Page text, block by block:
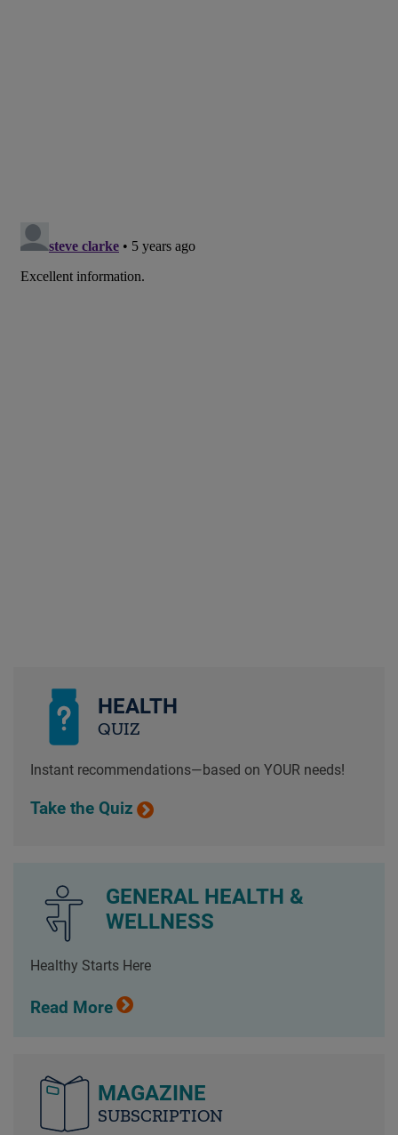
HEALTH
QUIZ
Instant recommendations—based on YOUR needs!
Take the Quiz
GENERAL HEALTH &
WELLNESS
Healthy Starts Here
Read More
MAGAZINE
SUBSCRIPTION